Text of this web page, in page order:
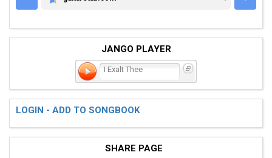
JANGO PLAYER
I Exalt Thee
LOGIN - ADD TO SONGBOOK
SHARE PAGE